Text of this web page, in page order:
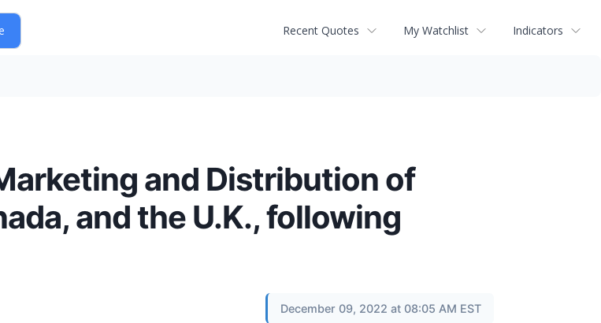
Recent Quotes My Watchlist Indicators
and Distribution of
and the U.K., following
December 09, 2022 at 08:05 AM EST